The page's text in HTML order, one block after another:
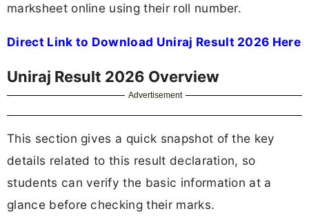
marksheet online using their roll number.
Direct Link to Download Uniraj Result 2026 Here
Uniraj Result 2026 Overview
Advertisement
This section gives a quick snapshot of the key
details related to this result declaration, so
students can verify the basic information at a
glance before checking their marks.